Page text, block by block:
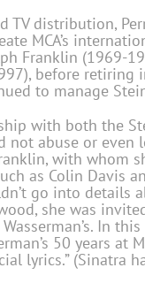
TV distribution,
MCA’s
Franklin (1969-
before retiring
to manage
with both the
not abuse or
with whom
as Colin Davis
go into details
she was
In
50 years at
lyrics.” (Sinatra